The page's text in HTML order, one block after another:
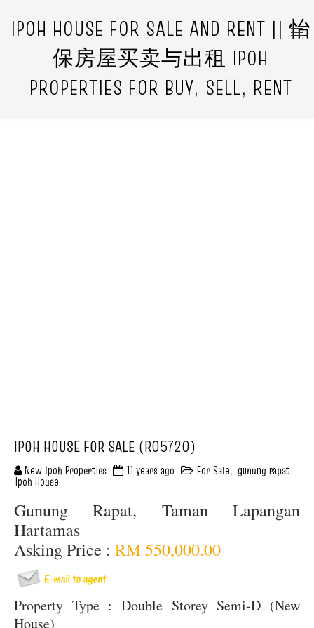
IPOH HOUSE FOR SALE AND RENT || 怡
保房屋买卖与出租 IPOH
PROPERTIES FOR BUY, SELL, RENT
IPOH HOUSE FOR SALE (R05720)
New Ipoh Properties 11 years ago For Sale, gunung rapat,
Ipoh House
Gunung Rapat, Taman Lapangan
Hartamas
Asking Price : RM 550,000.00
Property Type : Double Storey Semi-D (New
House)